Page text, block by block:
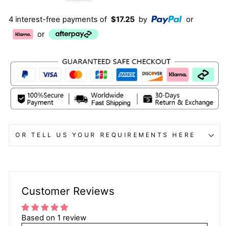
4 interest-free payments of $17.25 by
or
or
OR TELL US YOUR REQUIREMENTS HERE
Customer Reviews
Based on 1 review